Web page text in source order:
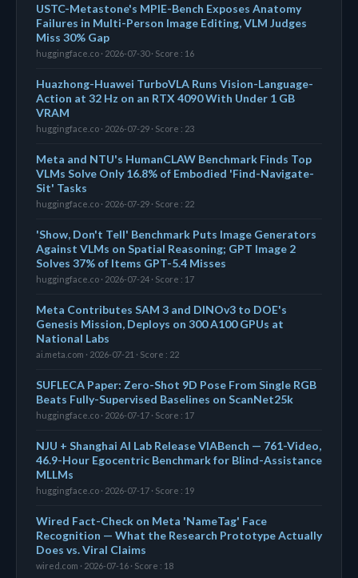
USTC-Metastone's MPIE-Bench Exposes Anatomy
Failures in Multi-Person Image Editing, VLM Judges
Miss 30% Gap
huggingface.co · 2026-07-30 · Score : 16
Huazhong-Huawei TurboVLA Runs Vision-Language-
Action at 32 Hz on an RTX 4090 With Under 1 GB
VRAM
huggingface.co · 2026-07-29 · Score : 23
Meta and NTU's HumanCLAW Benchmark Finds Top
VLMs Solve Only 16.8% of Embodied 'Find-Navigate-
Sit' Tasks
huggingface.co · 2026-07-29 · Score : 22
'Show, Don't Tell' Benchmark Puts Image Generators
Against VLMs on Spatial Reasoning; GPT Image 2
Solves 37% of Items GPT-5.4 Misses
huggingface.co · 2026-07-24 · Score : 17
Meta Contributes SAM 3 and DINOv3 to DOE's
Genesis Mission, Deploys on 300 A100 GPUs at
National Labs
ai.meta.com · 2026-07-21 · Score : 22
SUFLECA Paper: Zero-Shot 9D Pose From Single RGB
Beats Fully-Supervised Baselines on ScanNet25k
huggingface.co · 2026-07-17 · Score : 17
NJU + Shanghai AI Lab Release VIABench — 761-Video,
46.9-Hour Egocentric Benchmark for Blind-Assistance
MLLMs
huggingface.co · 2026-07-17 · Score : 19
Wired Fact-Check on Meta 'NameTag' Face
Recognition — What the Research Prototype Actually
Does vs. Viral Claims
wired.com · 2026-07-16 · Score : 18